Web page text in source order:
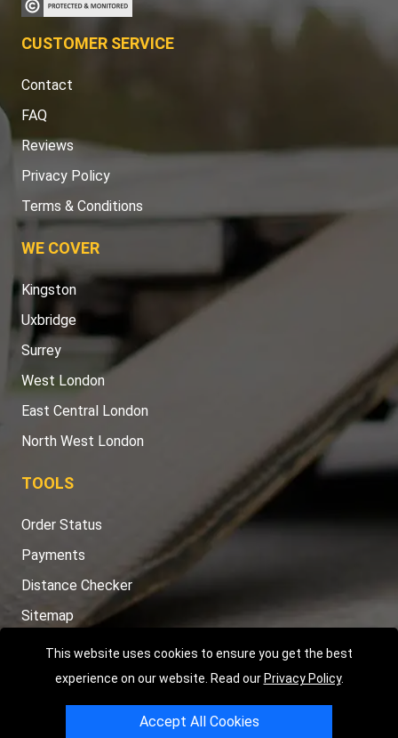
This website uses cookies to ensure you get the best
experience on our website. Read our Privacy Policy.
Accept All Cookies
CUSTOMER SERVICE
Contact
FAQ
Reviews
Privacy Policy
Terms & Conditions
WE COVER
Kingston
Uxbridge
Surrey
West London
East Central London
North West London
TOOLS
Order Status
Payments
Distance Checker
Sitemap
Copyright © 2004 - 2026LMV RECOVERY LONDON|20 Wenlock
N1 7GU